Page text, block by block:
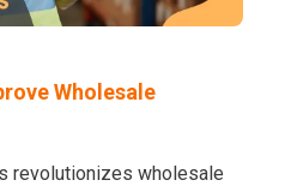
Wholesale
revolutionizes wholesale